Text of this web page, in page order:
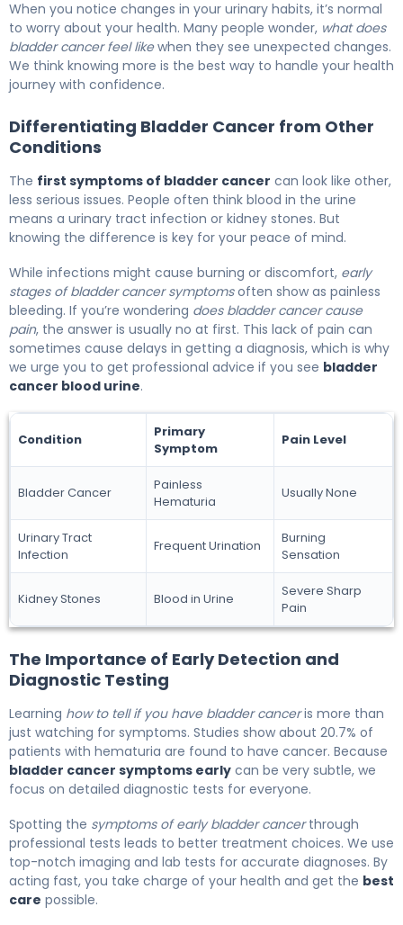
When you notice changes in your urinary habits, it’s normal
to worry about your health. Many people wonder, what does
bladder cancer feel likewhen they see unexpected changes.
We think knowing more is the best way to handle your health
journey with confidence.
Differentiating Bladder Cancer from Other
Conditions
The first symptoms of bladder cancer can look like other,
less serious issues. People often think blood in the urine
means a urinary tract infection or kidney stones. But
knowing the difference is key for your peace of mind.
While infections might cause burning or discomfort, early
stages of bladder cancer symptomsoften show as painless
bleeding. If you’re wondering does bladder cancer cause
pain, the answer is usually no at first. This lack of pain can
sometimes cause delays in getting a diagnosis, which is why
we urge you to get professional advice if you see bladder
cancer blood urine.
Condition
Primary
Symptom
Pain Level
Bladder Cancer
Painless
Hematuria
Usually None
Urinary Tract
Infection
Frequent Urination
Burning
Sensation
Kidney Stones Blood in Urine
Severe Sharp
Pain
The Importance of Early Detection and
Diagnostic Testing
Learning how to tell if you have bladder canceris more than
just watching for symptoms. Studies show about 20.7% of
patients with hematuria are found to have cancer. Because
bladder cancer symptoms early can be very subtle, we
focus on detailed diagnostic tests for everyone.
Spotting the symptoms of early bladder cancerthrough
professional tests leads to better treatment choices. We use
top-notch imaging and lab tests for accurate diagnoses. By
acting fast, you take charge of your health and get the best
care possible.